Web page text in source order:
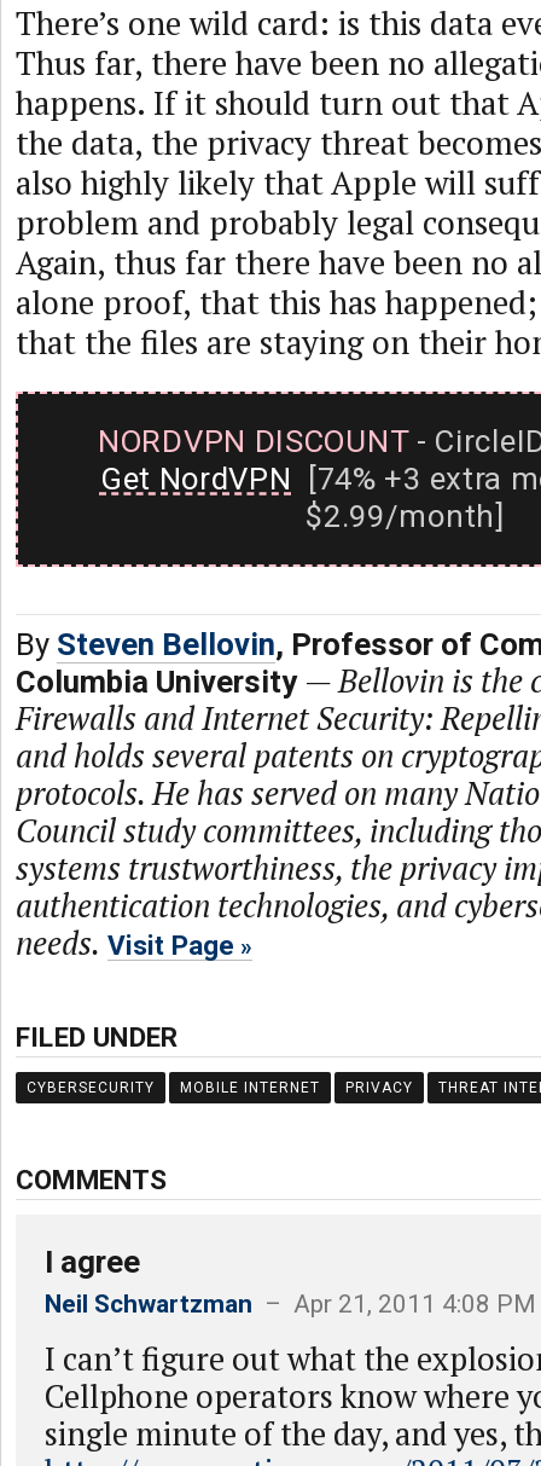
There’s one wild card: is this data
Thus far, there have been no
happens. If it should turn out that
the data, the privacy threat
also highly likely that Apple will
problem and probably legal
Again, thus far there have been no
alone proof, that this has
that the files are staying on their
NORDVPN DISCOUNT-
Get NordVPN [74% +3 extra
$2.99/month]
By Steven Bellovin, Professor of
Columbia University —Bellovin is the
Firewalls and Internet Security:
and holds several patents on
protocols. He has served on many
Council study committees, including
systems trustworthiness, the privacy
authentication technologies, and
needs. Visit Page
FILED UNDER
CYBERSECURITY MOBILE INTERNET PRIVACY THREAT
COMMENTS
I agree
Neil Schwartzman – Apr 21, 2011 4:08 PM
I can’t figure out what the
Cellphone operators know where
single minute of the day, and yes,